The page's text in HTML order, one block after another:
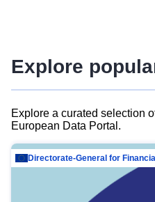
advanced metadata
Explore
Explore a curated selection
European Data Portal.